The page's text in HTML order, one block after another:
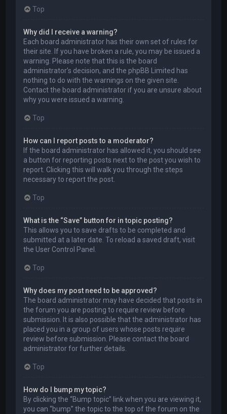
Top
Why did I receive a warning?
Each board administrator has their own set of rules for
their site. If you have broken a rule, you may be issued a
warning. Please note that this is the board
administrator’s decision, and the phpBB Limited has
nothing to do with the warnings on the given site.
Contact the board administrator if you are unsure about
why you were issued a warning.
Top
How can I report posts to a moderator?
If the board administrator has allowed it, you should see
a button for reporting posts next to the post you wish to
report. Clicking this will walk you through the steps
necessary to report the post.
Top
What is the “Save” button for in topic posting?
This allows you to save drafts to be completed and
submitted at a later date. To reload a saved draft, visit
the User Control Panel.
Top
Why does my post need to be approved?
The board administrator may have decided that posts in
the forum you are posting to require review before
submission. It is also possible that the administrator has
placed you in a group of users whose posts require
review before submission. Please contact the board
administrator for further details.
Top
How do I bump my topic?
By clicking the “Bump topic” link when you are viewing it,
you can “bump” the topic to the top of the forum on the